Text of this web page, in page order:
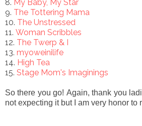
8. My Baby, My Star
9. The Tottering Mama
10. The Unstressed
11. Woman Scribbles
12. The Twerp & I
13. myoweinilife
14. High Tea
15. Stage Mom's Imaginings
So there you go! Again, thank you
not expecting it but I am very honor to